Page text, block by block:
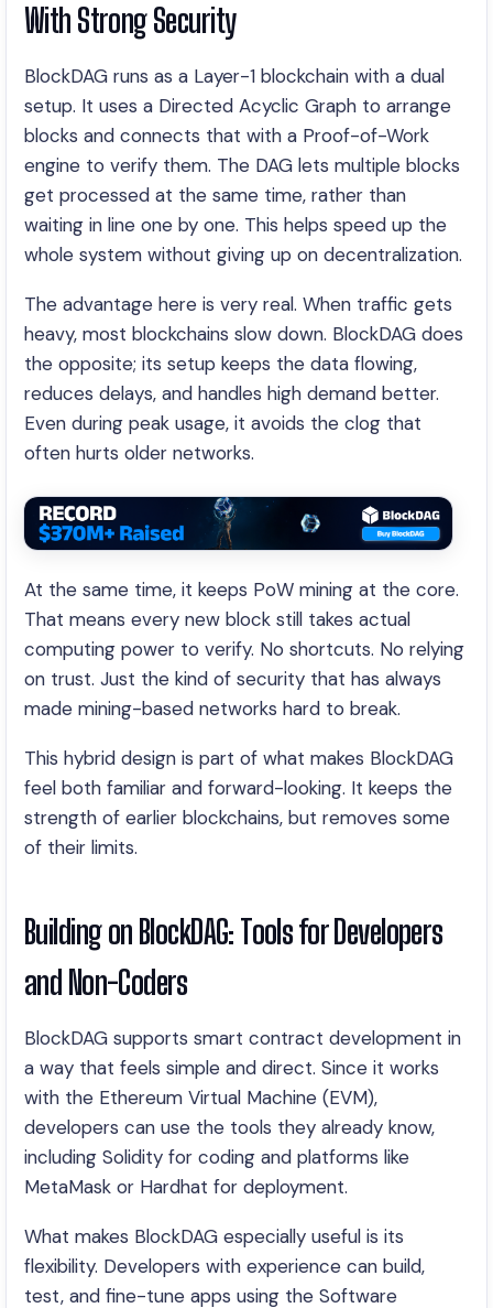
With Strong Security
BlockDAG runs as a Layer-1 blockchain with a dual
setup. It uses a Directed Acyclic Graph to arrange
blocks and connects that with a Proof-of-Work
engine to verify them. The DAG lets multiple blocks
get processed at the same time, rather than
waiting in line one by one. This helps speed up the
whole system without giving up on decentralization.
The advantage here is very real. When traffic gets
heavy, most blockchains slow down. BlockDAG does
the opposite; its setup keeps the data flowing,
reduces delays, and handles high demand better.
Even during peak usage, it avoids the clog that
often hurts older networks.
At the same time, it keeps PoW mining at the core.
That means every new block still takes actual
computing power to verify. No shortcuts. No relying
on trust. Just the kind of security that has always
made mining-based networks hard to break.
This hybrid design is part of what makes BlockDAG
feel both familiar and forward-looking. It keeps the
strength of earlier blockchains, but removes some
of their limits.
Building on BlockDAG: Tools for Developers
and Non-Coders
BlockDAG supports smart contract development in
a way that feels simple and direct. Since it works
with the Ethereum Virtual Machine (EVM),
developers can use the tools they already know,
including Solidity for coding and platforms like
MetaMask or Hardhat for deployment.
What makes BlockDAG especially useful is its
flexibility. Developers with experience can build,
test, and fine-tune apps using the Software